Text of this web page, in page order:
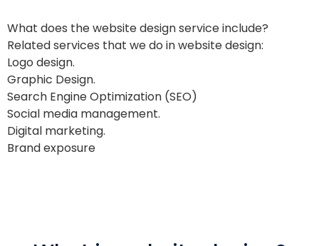
What does the website design service include?
Related services that we do in website design:
Logo design.
Graphic Design.
Search Engine Optimization (SEO)
Social media management.
Digital marketing.
Brand exposure